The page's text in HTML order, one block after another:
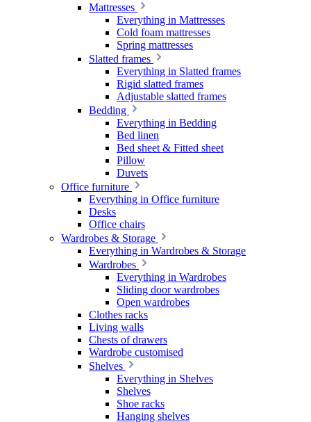
Mattresses
Everything in Mattresses
Cold foam mattresses
Spring mattresses
Slatted frames
Everything in Slatted frames
Rigid slatted frames
Adjustable slatted frames
Bedding
Everything in Bedding
Bed linen
Bed sheet & Fitted sheet
Pillow
Duvets
Office furniture
Everything in Office furniture
Desks
Office chairs
Wardrobes & Storage
Everything in Wardrobes & Storage
Wardrobes
Everything in Wardrobes
Sliding door wardrobes
Open wardrobes
Clothes racks
Living walls
Chests of drawers
Wardrobe customised
Shelves
Everything in Shelves
Shelves
Shoe racks
Hanging shelves